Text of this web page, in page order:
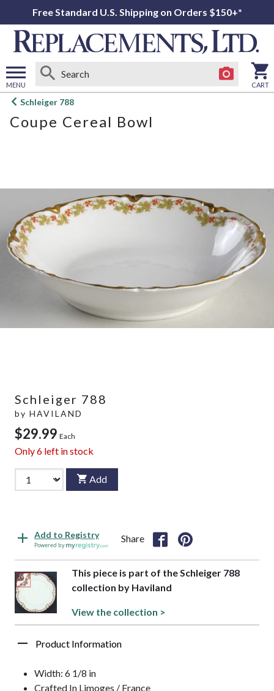
Free Standard U.S. Shipping on Orders $150+*
MENU
Open
menu
CART
Schleiger 788
Coupe Cereal Bowl
Schleiger 788
by HAVILAND
$29.99 Each
Only6 left in stock
Add
Add to Registry
Powered by
Share
This piece is part of the Schleiger 788
collection by Haviland
View the collection >
Product Information
Width: 6 1/8 in
Crafted In Limoges / France